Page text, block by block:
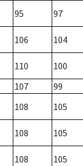
95 97
106 104
110
100
107
99
108 105
108 105
108 105